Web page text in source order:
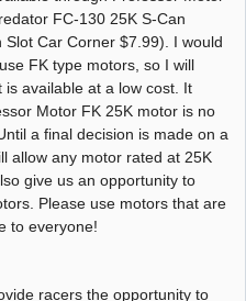
FC-130 25K S-Can
Slot Car Corner $7.99). I would
FK type motors, so I will
is available at a low cost. It
Motor FK 25K motor is no
a final decision is made on a
allow any motor rated at 25K
give us an opportunity to
Please use motors that are
to everyone!
racers the opportunity to